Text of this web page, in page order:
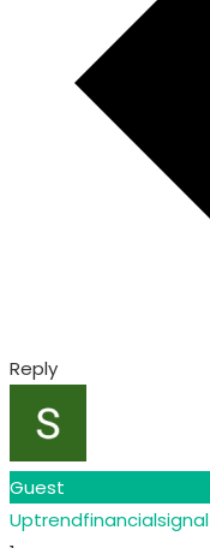
Reply
Guest
Uptrendfinancialsignal